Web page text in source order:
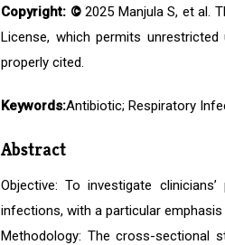
Copyright: ©2025 Manjula S, et al.
License, which permits
properly cited.
Keywords:Antibiotic; Respiratory
Abstract
Objective: To investigate
infections, with a particular
Methodology: The cross-sectional